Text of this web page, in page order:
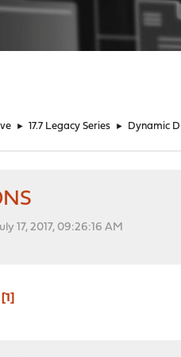
► 17.7 Legacy Series ► Dynamic
17, 2017, 09:26:16 AM
1